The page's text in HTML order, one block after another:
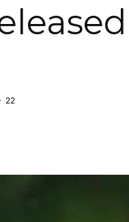
22